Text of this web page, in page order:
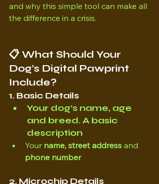
and why this simple tool can make all
the difference in a crisis.
📋 What Should Your
Dog’s Digital Pawprint
Include?
1. Basic Details
Your dog’s name, age
and breed. A basic
description
Your name, street address and
phone number
2. Microchip Details